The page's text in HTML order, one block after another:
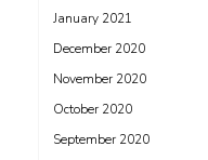
January 2021
December 2020
November 2020
October 2020
September 2020